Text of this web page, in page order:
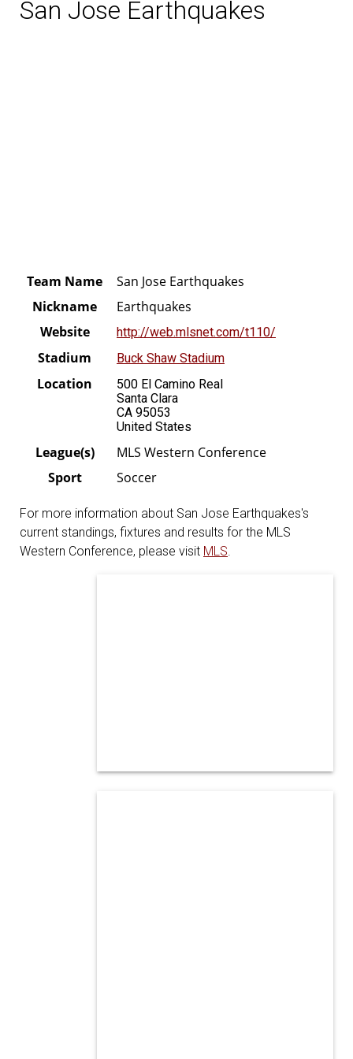
San Jose Earthquakes
Team Name
San Jose Earthquakes
Nickname
Earthquakes
Website
http://web.mlsnet.com/t110/
Stadium Buck Shaw Stadium
Location
500 El Camino Real
Santa Clara
CA 95053
United States
League(s)
MLS Western Conference
Sport
Soccer
For more information about San Jose Earthquakes's
current standings, fixtures and results for the MLS
Western Conference, please visit MLS